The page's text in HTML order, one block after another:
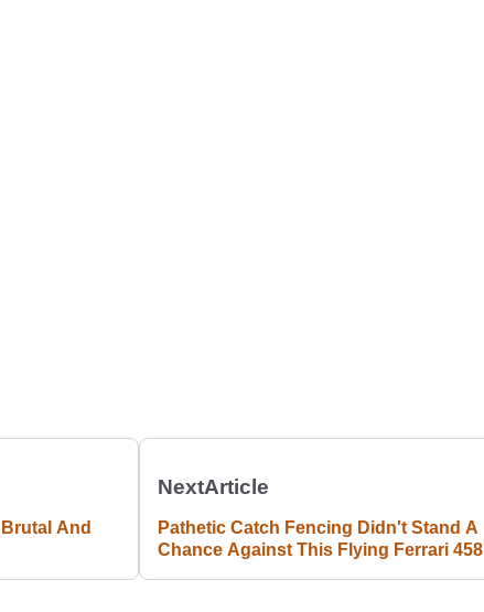
And
NextArticle
Pathetic Catch Fencing Didn't Stand A
Chance Against This Flying Ferrari 458